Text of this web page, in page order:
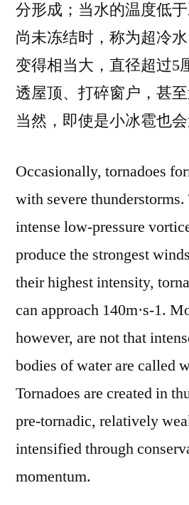
分形成；当水的温度低
尚未冻结时，称为超冷
变得相当大，直径超过5
透屋顶、打碎窗户，甚至
当然，即使是小冰雹也会
Occasionally, tornadoes
with severe thunderstorms.
intense low-pressure
produce the strongest
their highest intensity,
can approach 140m·s-1.
however, are not that
bodies of water are called
Tornadoes are created in
pre-tornadic, relatively
intensified through
momentum.